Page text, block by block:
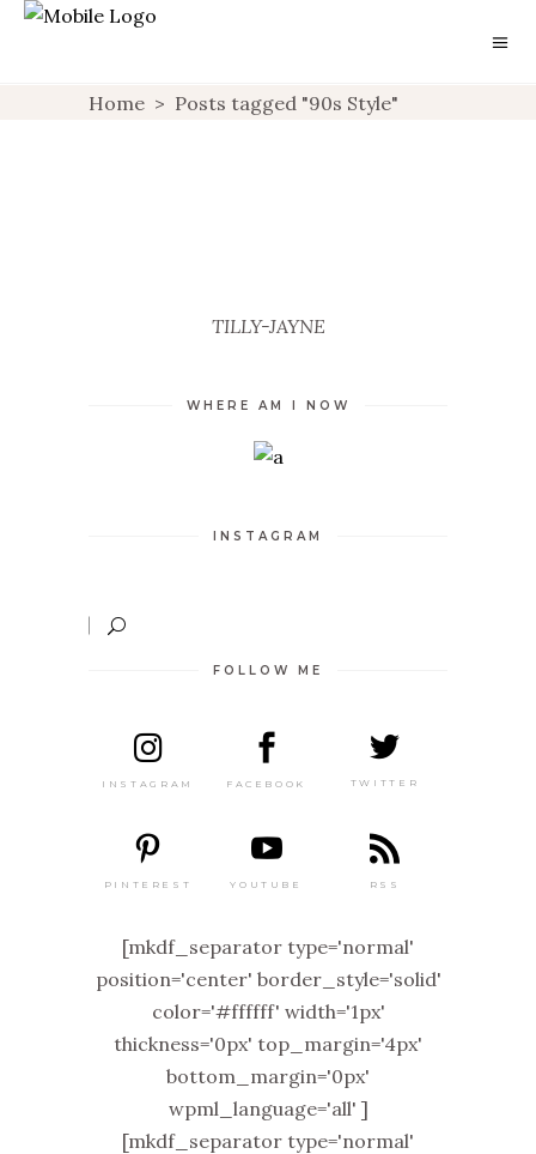
Home > Posts tagged "90s Style"
TILLY-JAYNE
WHERE AM I NOW
INSTAGRAM
FOLLOW ME
INSTAGRAM FACEBOOK TWITTER
PINTEREST YOUTUBE RSS
[mkdf_separator type='normal'
position='center' border_style='solid'
color='#ffffff' width='1px'
thickness='0px' top_margin='4px'
bottom_margin='0px'
wpml_language='all' ]
[mkdf_separator type='normal'